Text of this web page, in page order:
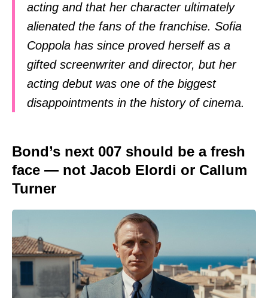
acting and that her character ultimately
alienated the fans of the franchise. Sofia
Coppola has since proved herself as a
gifted screenwriter and director, but her
acting debut was one of the biggest
disappointments in the history of cinema.
Bond’s next 007 should be a fresh
face — not Jacob Elordi or Callum
Turner